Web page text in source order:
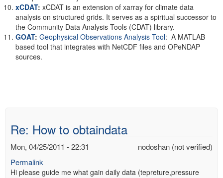
xCDAT: xCDAT is an extension of xarray for climate data
analysis on structured grids. It serves as a spiritual successor to
the Community Data Analysis Tools (CDAT) library.
GOAT: Geophysical Observations Analysis Tool: A MATLAB
based tool that integrates with NetCDF files and OPeNDAP
sources.
Re: How to obtaindata
nodoshan (not verified)
Mon, 04/25/2011 - 22:31
Permalink
Hi please guide me what gain daily data (tepreture,pressure